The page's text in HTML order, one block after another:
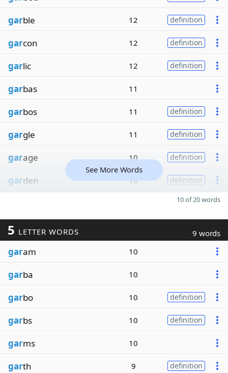
garble 12 definition
garcon 12 definition
garlic 12 definition
garbas 11
garbos 11 definition
gargle 11 definition
garage 10 definition
garden 10 definition
See More Words
10 of 20 words
5 LETTER WORDS 9 words
garam 10
garba 10
garbo 10 definition
garbs 10 definition
garms 10
garth 9 definition